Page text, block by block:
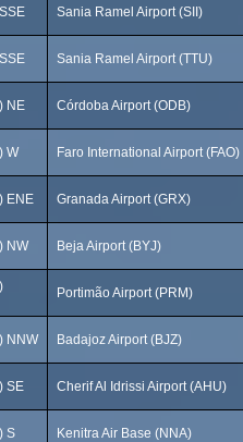
Sania Ramel Airport (SII)
Sania Ramel Airport (TTU)
NE Córdoba Airport (ODB)
W Faro International Airport (FAO)
ENE Granada Airport (GRX)
NW Beja Airport (BYJ)
Portimão Airport (PRM)
NNW Badajoz Airport (BJZ)
SE Cherif Al Idrissi Airport (AHU)
S Kenitra Air Base (NNA)